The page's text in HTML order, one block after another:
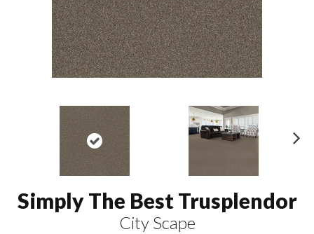
Simply The Best Trusplendor
City Scape